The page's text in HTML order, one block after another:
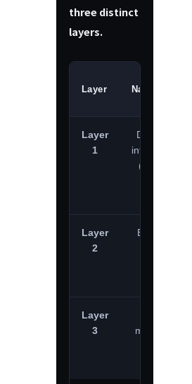
three distinct
layers.
Layer Nature
Layer
1
Disposable
infrastructure
(Use-and-
Layer
2
Bulletproof
Layer
3
major cloud